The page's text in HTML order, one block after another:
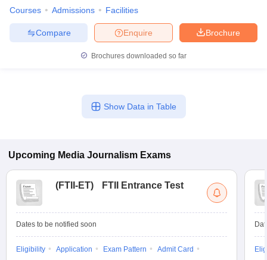
Courses Admissions Facilities
Brochure
Enquire
Compare
Brochures downloaded so far
Show Data in Table
Upcoming Media Journalism Exams
(FTII-ET) FTII Entrance Test
Dates to be notified soon
Eligibility Application Exam Pattern
Admit Card